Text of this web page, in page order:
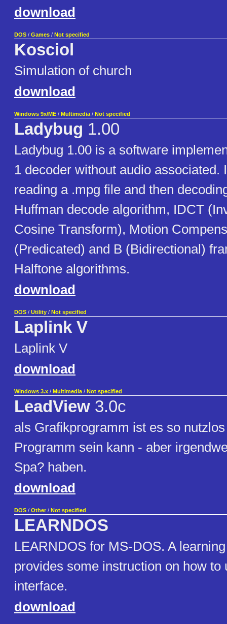
download
DOS / Games / Not specified
Kosciol
Simulation of church
download
Windows 9x/ME / Multimedia / Not specified
Ladybug 1.00
Ladybug 1.00 is a software
1 decoder without audio associated.
reading a .mpg file and then
Huffman decode algorithm, IDCT
Cosine Transform), Motion
(Predicated) and B (Bidirectional)
Halftone algorithms.
download
DOS / Utility / Not specified
Laplink V
Laplink V
download
Windows 3.x / Multimedia / Not specified
LeadView 3.0c
als Grafikprogramm ist es so
Programm sein kann - aber
Spa? haben.
download
DOS / Other / Not specified
LEARNDOS
LEARNDOS for MS-DOS. A
provides some instruction on how to
interface.
download